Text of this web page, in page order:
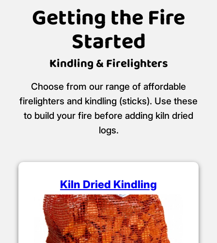
Getting the Fire
Started
Kindling & Firelighters
Choose from our range of affordable
firelighters and kindling (sticks). Use these
to build your fire before adding kiln dried
logs.
Kiln Dried Kindling